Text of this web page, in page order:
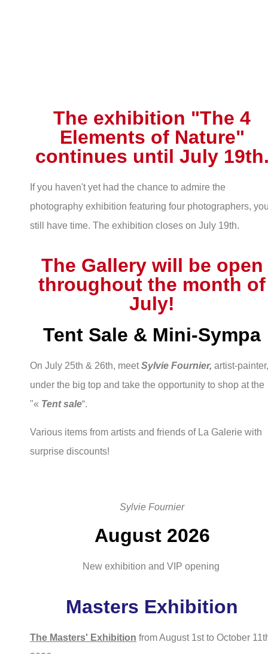
The exhibition "The 4
Elements of Nature"
continues until July
If you haven't yet had the chance to admire the
photography exhibition featuring four photographers,
still have time. The exhibition closes on July 19th.
The Gallery will be open
throughout the month of
July!
Tent Sale & Mini-Sympa
On July 25th & 26th, meetSylvie Fournier, artist-painter,
under the big top and take the opportunity to shop at the
"« Tent sale“.
Various items from artists and friends of La Galerie with
surprise discounts!
Sylvie Fournier
August 2026
New exhibition and VIP opening
Masters Exhibition
The Masters' Exhibition from August 1st to October